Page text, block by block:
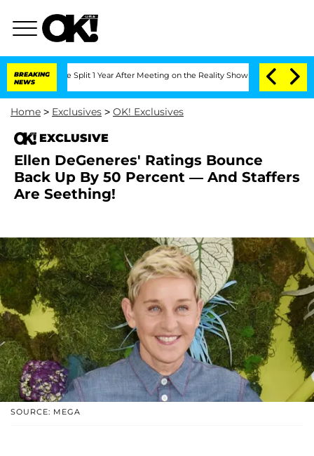
BREAKING
NEWS
Split 1 Year After Meeting on the Reality Show Senate Votes to
Home > Exclusives > OK! Exclusives
EXCLUSIVE
Ellen DeGeneres' Ratings Bounce
Back Up By 50 Percent — And Staffers
Are Seething!
SOURCE: MEGA